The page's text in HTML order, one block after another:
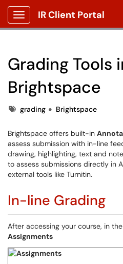
Show Applications Menu
IR Client Portal
Grading Tools
Brightspace
Tagsgrading Brightspace
Brightspace offers built-in
assess submission with in-line
drawing, highlighting, text and
to assess submissions directly in
external tools like Turnitin.
In-line Grading
After accessing your course, in
Assignments